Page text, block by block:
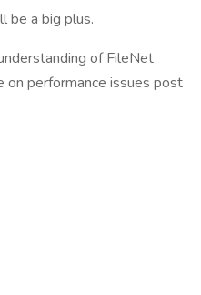
be a big plus.
of FileNet
on performance issues post